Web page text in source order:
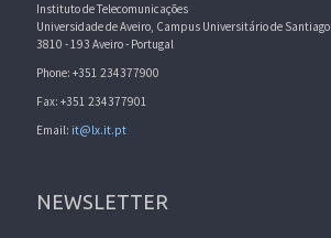
Instituto de Telecomunicações
Universidade de Aveiro, Campus Universitário de Santiago
3810 - 193 Aveiro - Portugal
Phone: +351 234377900
Fax: +351 234377901
Email: it@lx.it.pt
NEWSLETTER